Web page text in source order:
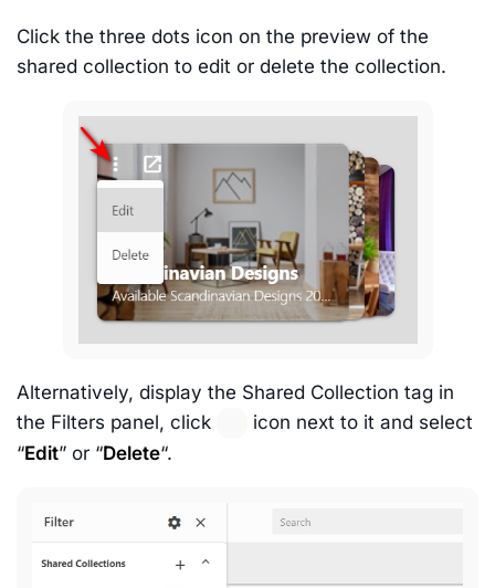
Click the three dots icon on the preview of the
shared collection to edit or delete the collection.
Alternatively, display the Shared Collection tag in
the Filters panel, click
icon next to it and select
“Edit” or “Delete“.